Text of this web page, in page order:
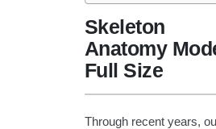
Skeleton
Anatomy
Full Size
Through recent years,